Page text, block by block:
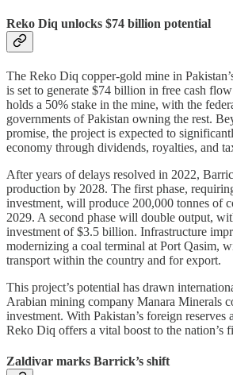
Reko Diq unlocks $74 billion potential
The Reko Diq copper-gold mine in
is set to generate $74 billion in free cash
holds a 50% stake in the mine, with the
governments of Pakistan owning the rest.
promise, the project is expected to
economy through dividends, royalties, and
After years of delays resolved in 2022,
production by 2028. The first phase,
investment, will produce 200,000 tonnes of
2029. A second phase will double output,
investment of $3.5 billion. Infrastructure
modernizing a coal terminal at Port Qasim,
transport within the country and for export.
This project’s potential has drawn
Arabian mining company Manara Minerals
investment. With Pakistan’s foreign reserves
Reko Diq offers a vital boost to the nation’s
Zaldivar marks Barrick’s shift